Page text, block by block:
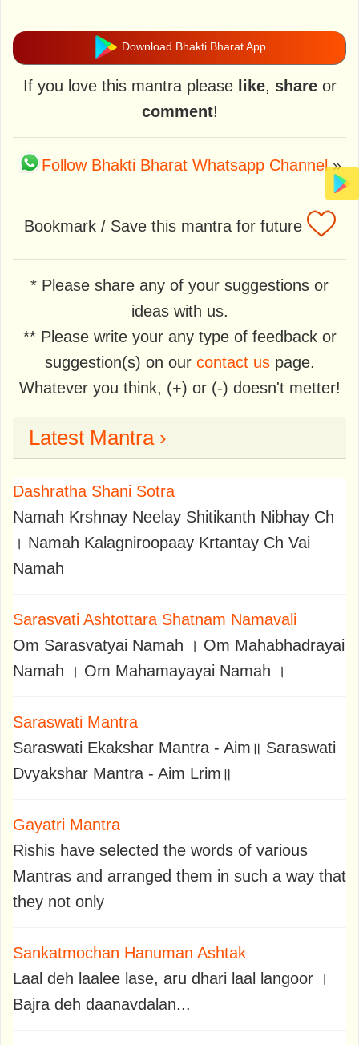
Download Bhakti Bharat App
If you love this mantra please like, shareor
comment!
Follow Bhakti Bharat Whatsapp Channel»
Bookmark / Save this mantra for future
* Please share any of your suggestions or
ideas with us.
** Please write your any type of feedback or
suggestion(s) on our contact uspage.
Whatever you think, (+) or (-) doesn't metter!
Latest Mantra ›
Dashratha Shani Sotra
Namah Krshnay Neelay Shitikanth Nibhay Ch
। Namah Kalagniroopaay Krtantay Ch Vai
Namah
Sarasvati Ashtottara Shatnam Namavali
Om Sarasvatyai Namah । Om Mahabhadrayai
Namah । Om Mahamayayai Namah ।
Saraswati Mantra
Saraswati Ekakshar Mantra - Aim॥ Saraswati
Dvyakshar Mantra - Aim Lrim॥
Gayatri Mantra
Rishis have selected the words of various
Mantras and arranged them in such a way that
they not only
Sankatmochan Hanuman Ashtak
Laal deh laalee lase, aru dhari laal langoor ।
Bajra deh daanavdalan...